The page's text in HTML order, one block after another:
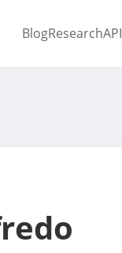
BlogResearchAPI